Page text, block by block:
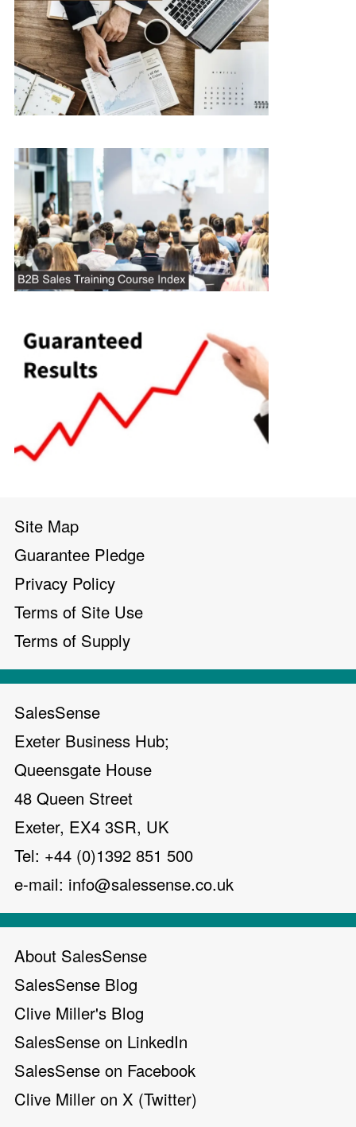
Site Map
Guarantee Pledge
Privacy Policy
Terms of Site Use
Terms of Supply
SalesSense
Exeter Business Hub;
Queensgate House
48 Queen Street
Exeter, EX4 3SR, UK
Tel: +44 (0)1392 851 500
e-mail: info@salessense.co.uk
About SalesSense
SalesSense Blog
Clive Miller's Blog
SalesSense on LinkedIn
SalesSense on Facebook
Clive Miller on X (Twitter)